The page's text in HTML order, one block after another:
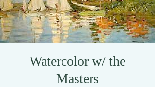
Watercolor w/ the
Masters